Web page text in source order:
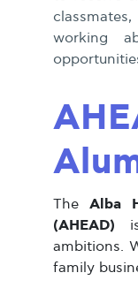
working
The Alba
(AHEAD)
ambitions.
family